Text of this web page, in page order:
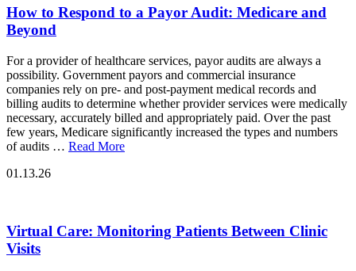
How to Respond to a Payor Audit: Medicare and
Beyond
For a provider of healthcare services, payor audits are always a
possibility. Government payors and commercial insurance
companies rely on pre- and post-payment medical records and
billing audits to determine whether provider services were medically
necessary, accurately billed and appropriately paid. Over the past
few years, Medicare significantly increased the types and numbers
of audits … Read More
01.13.26
Virtual Care: Monitoring Patients Between Clinic
Visits